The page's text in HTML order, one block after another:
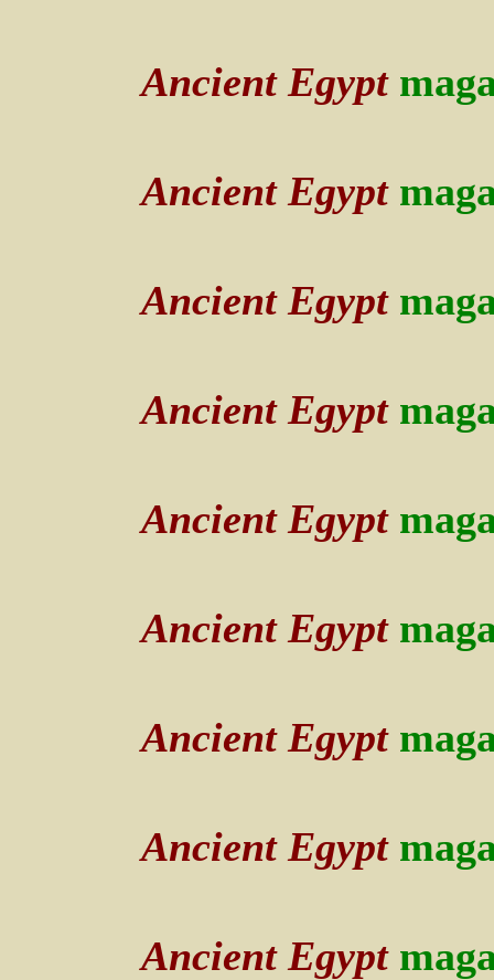
Ancient Egypt
Ancient Egypt
Ancient Egypt
Ancient Egypt
Ancient Egypt
Ancient Egypt
Ancient Egypt
Ancient Egypt
Ancient Egypt